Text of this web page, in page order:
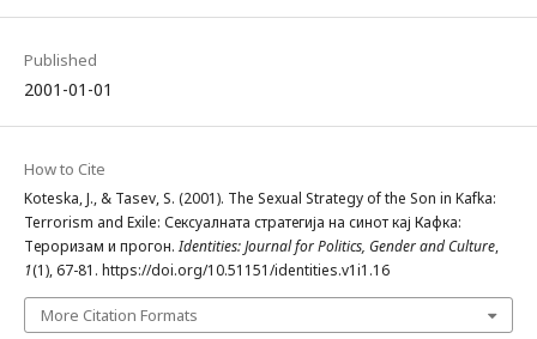
Published
2001-01-01
How to Cite
Koteska, J., & Tasev, S. (2001). The Sexual Strategy of the Son in Kafka:
Terrorism and Exile: Сексуалната стратегија на синот кај Кафка:
Тероризам и прогон.Identities: Journal for Politics, Gender and Culture,
1(1), 67-81. https://doi.org/10.51151/identities.v1i1.16
More Citation Formats